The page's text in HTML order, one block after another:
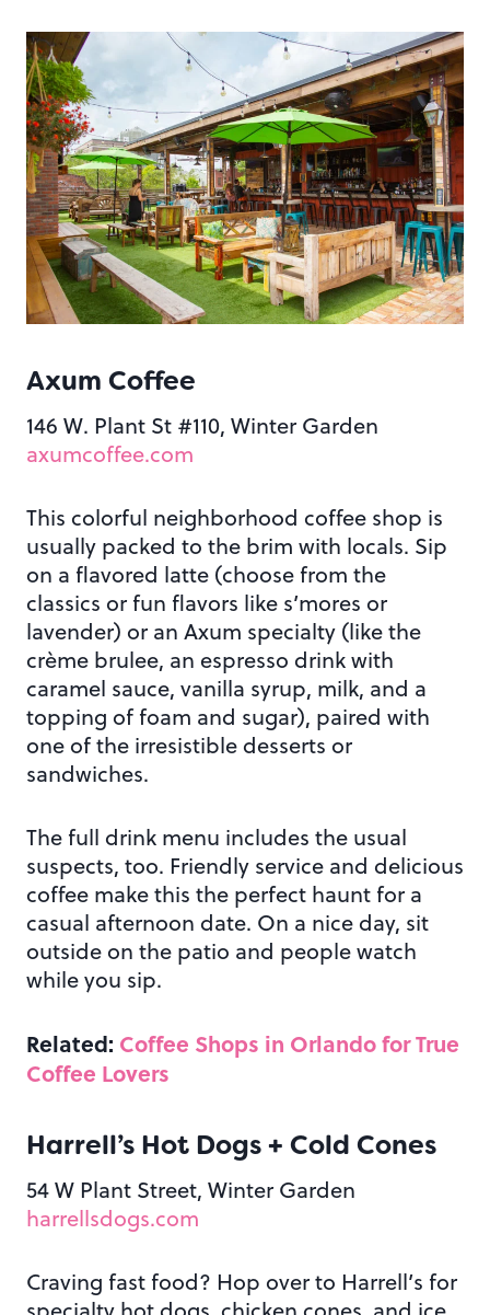
Axum Coffee
146 W. Plant St #110, Winter Garden
axumcoffee.com
This colorful neighborhood coffee shop is
usually packed to the brim with locals. Sip
on a flavored latte (choose from the
classics or fun flavors like s’mores or
lavender) or an Axum specialty (like the
crème brulee, an espresso drink with
caramel sauce, vanilla syrup, milk, and a
topping of foam and sugar), paired with
one of the irresistible desserts or
sandwiches.
The full drink menu includes the usual
suspects, too. Friendly service and delicious
coffee make this the perfect haunt for a
casual afternoon date. On a nice day, sit
outside on the patio and people watch
while you sip.
Related: Coffee Shops in Orlando for True
Coffee Lovers
Harrell’s Hot Dogs + Cold Cones
54 W Plant Street, Winter Garden
harrellsdogs.com
Craving fast food? Hop over to Harrell’s for